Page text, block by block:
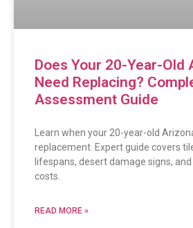
Does Your 20-Year-Old
Need Replacing?
Assessment Guide
Learn when your 20-year-old
replacement. Expert guide covers
lifespans, desert damage signs,
costs.
READ MORE »